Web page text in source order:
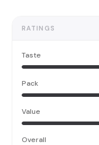
RATINGS
Taste
Pack
Value
Overall